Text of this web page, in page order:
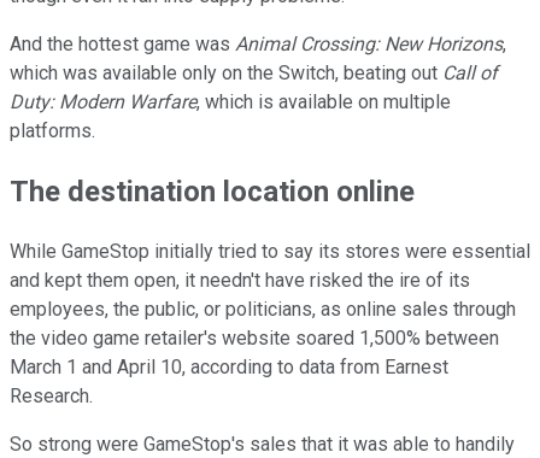
And the hottest game was Animal Crossing: New Horizons,
which was available only on the Switch, beating out Call of
Duty: Modern Warfare, which is available on multiple
platforms.
The destination location online
While GameStop initially tried to say its stores were essential
and kept them open, it needn't have risked the ire of its
employees, the public, or politicians, as online sales through
the video game retailer's website soared 1,500% between
March 1 and April 10, according to data from Earnest
Research.
So strong were GameStop's sales that it was able to handily